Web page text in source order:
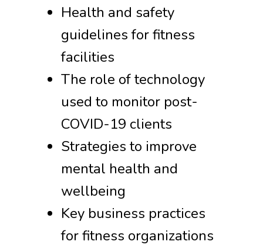
Health and safety
guidelines for fitness
facilities
The role of technology
used to monitor post-
COVID-19 clients
Strategies to improve
mental health and
wellbeing
Key business practices
for fitness organizations